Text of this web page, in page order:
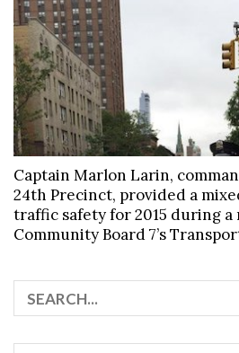
Captain Marlon Larin,
24th Precinct, provided a
traffic safety for 2015 during a
Community Board 7’s